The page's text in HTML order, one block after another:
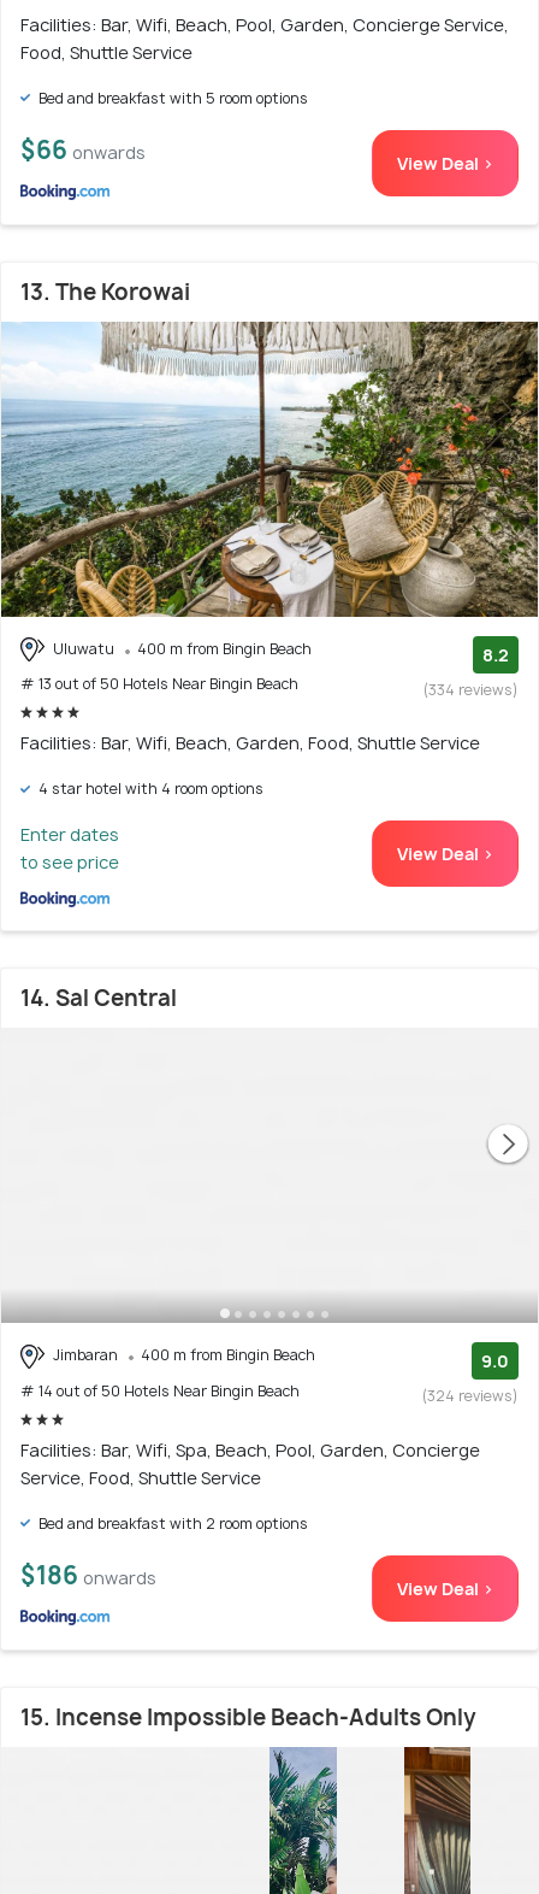
Facilities: Bar, Wifi, Beach, Pool, Garden, Concierge Service,
Food, Shuttle Service
Bed and breakfast with 5 room options
$66 onwards View Deal >
13. The Korowai
Uluwatu
400 m from Bingin Beach
# 13 out of 50 Hotels Near Bingin Beach
8.2
(334 reviews)
Facilities: Bar, Wifi, Beach, Garden, Food, Shuttle Service
4 star hotel with 4 room options
Enter dates
to see price
View Deal >
14. Sal Central
Jimbaran
400 m from Bingin Beach
# 14 out of 50 Hotels Near Bingin Beach
9.0
(324 reviews)
Facilities: Bar, Wifi, Spa, Beach, Pool, Garden, Concierge
Service, Food, Shuttle Service
Bed and breakfast with 2 room options
$186 onwards View Deal >
15. Incense Impossible Beach-Adults Only